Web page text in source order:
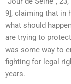
9], claiming that in
what should
are trying to
was some way to
fighting for legal
years.